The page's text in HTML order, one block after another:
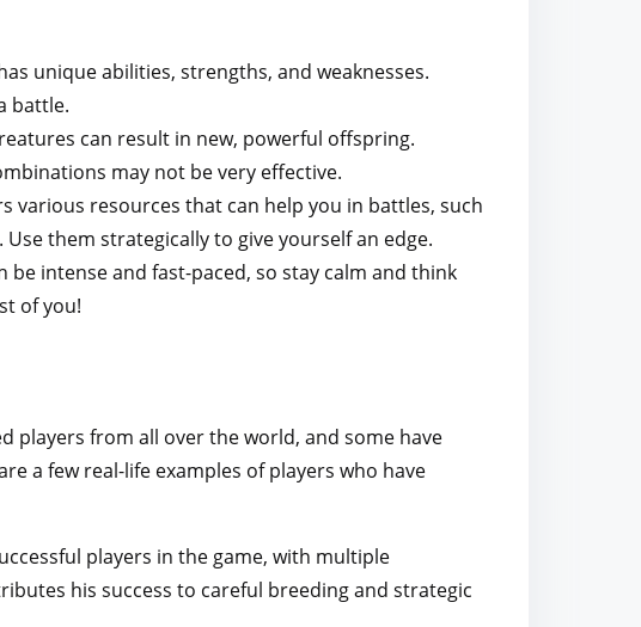
unique abilities, strengths, and weaknesses.
battle.
can result in new, powerful offspring.
may not be very effective.
various resources that can help you in battles, such
them strategically to give yourself an edge.
be intense and fast-paced, so stay calm and think
of you!
players from all over the world, and some have
a few real-life examples of players who have
players in the game, with multiple
his success to careful breeding and strategic